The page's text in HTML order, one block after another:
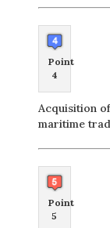
Point
4
Acquisition
maritime
Point
5